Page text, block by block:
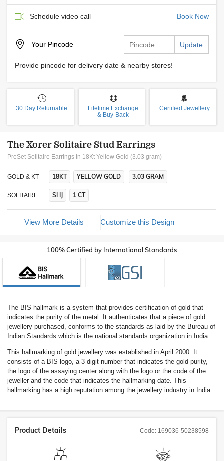
Schedule video call Book Now
Your Pincode Update
Provide pincode for delivery date & nearby stores!
30 Day Returnable
Lifetime Exchange
& Buy-Back
Certified Jewellery
The Xorer Solitaire Stud Earrings
PreSet Solitaire Earrings In 18Kt Yellow Gold (3.03 gram)
GOLD & KT 18KT YELLOW GOLD 3.03 GRAM
SOLITAIRE SI IJ 1 CT
View More Details Customize this Design
100% Certified by International Standards
The BIS hallmark is a system that provides certification of gold that
indicates the purity of the metal. It authenticates that a piece of gold
jewellery purchased, conforms to the standards as laid by the Bureau of
Indian Standards which is the national standards organization in India.
This hallmarking of gold jewellery was established in April 2000. It
consists of a BIS logo, a 3 digit number that indicates the gold purity,
the logo of the assaying center along with the logo or the code of the
jeweller and the code that indicates the hallmarking date. This
hallmarking has a high reputation among the jewellery industry in India.
Code: 169036-50238598
Product Details